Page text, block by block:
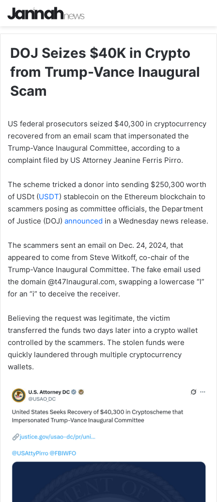
DOJ Seizes $40K in Crypto
from Trump-Vance Inaugural
Scam
US federal prosecutors seized $40,300 in cryptocurrency
recovered from an email scam that impersonated the
Trump-Vance Inaugural Committee, according to a
complaint filed by US Attorney Jeanine Ferris Pirro.
The scheme tricked a donor into sending $250,300 worth
of USDt (USDT) stablecoin on the Ethereum blockchain to
scammers posing as committee officials, the Department
of Justice (DOJ) announced in a Wednesday news release.
The scammers sent an email on Dec. 24, 2024, that
appeared to come from Steve Witkoff, co-chair of the
Trump-Vance Inaugural Committee. The fake email used
the domain @t47lnaugural.com, swapping a lowercase “l”
for an “i” to deceive the receiver.
Believing the request was legitimate, the victim
transferred the funds two days later into a crypto wallet
controlled by the scammers. The stolen funds were
quickly laundered through multiple cryptocurrency
wallets.